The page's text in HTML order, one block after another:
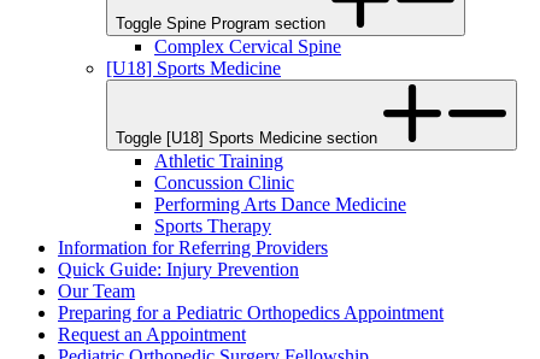
Toggle Spine Program section
Complex Cervical Spine
[U18] Sports Medicine
Toggle [U18] Sports Medicine section
Athletic Training
Concussion Clinic
Performing Arts Dance Medicine
Sports Therapy
Information for Referring Providers
Quick Guide: Injury Prevention
Our Team
Preparing for a Pediatric Orthopedics Appointment
Request an Appointment